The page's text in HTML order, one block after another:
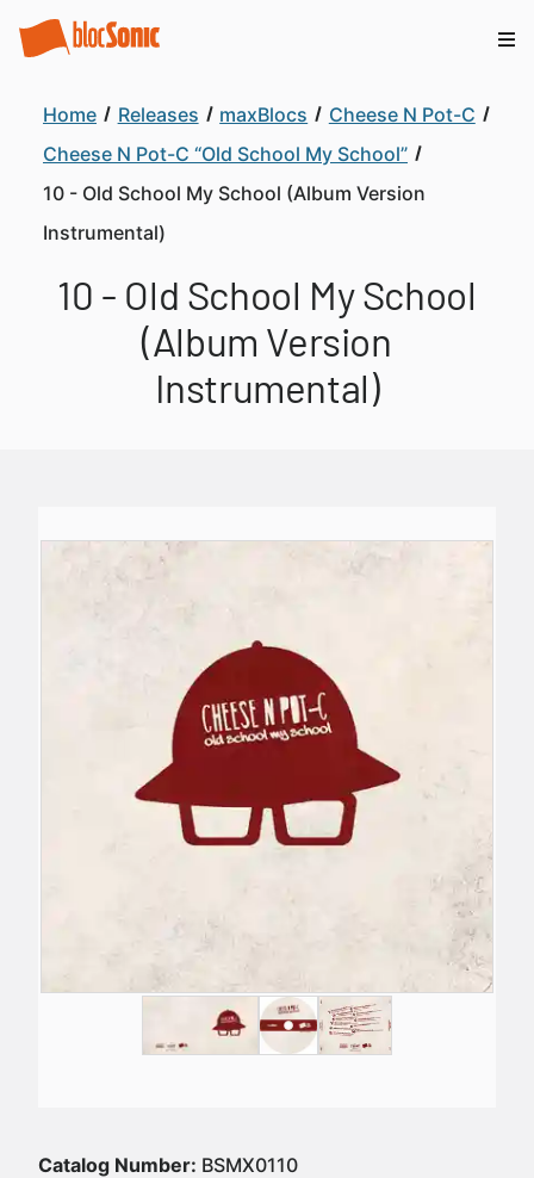
Home Releases maxBlocs
Cheese N Pot-C
Cheese N Pot-C “Old School My School”
10 - Old School My School (Album Version
Instrumental)
10 - Old School My School
(Album Version
Instrumental)
Catalog Number: BSMX0110